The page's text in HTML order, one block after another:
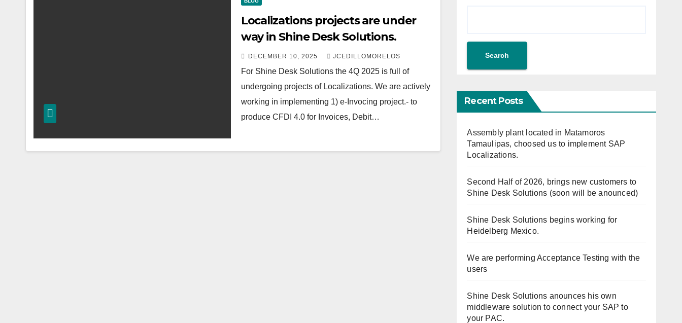
Localizations projects are under
way in Shine Desk Solutions.
DECEMBER 10, 2025 JCEDILLOMORELOS
For Shine Desk Solutions the 4Q 2025 is full of
undergoing projects of Localizations. We are actively
working in implementing 1) e-Invocing project.- to
produce CFDI 4.0 for Invoices, Debit…
Search
Recent Posts
Assembly plant located in Matamoros
Tamaulipas, choosed us to implement SAP
Localizations.
Second Half of 2026, brings new customers to
Shine Desk Solutions (soon will be anounced)
Shine Desk Solutions begins working for
Heidelberg Mexico.
We are performing Acceptance Testing with the
users
Shine Desk Solutions anounces his own
middleware solution to connect your SAP to
your PAC.